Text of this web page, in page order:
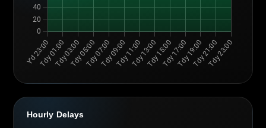
Hourly Delays